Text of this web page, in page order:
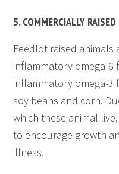
5. COMMERCIALLY
Feedlot raised animals
inflammatory omega-6
inflammatory omega-3
soy beans and corn.
which these animal
to encourage growth
illness.